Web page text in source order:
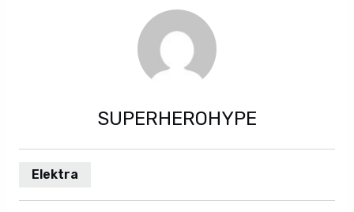
SUPERHEROHYPE
Elektra